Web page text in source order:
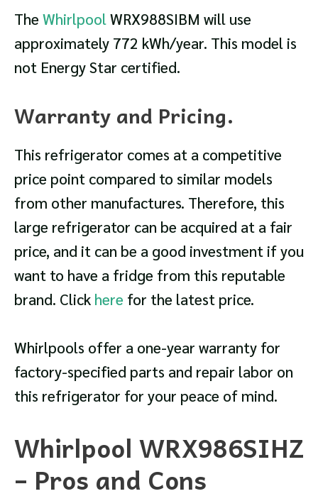
The WhirlpoolWRX988SIBM will use
approximately 772 kWh/year. This model is
not Energy Star certified.
Warranty and Pricing.
This refrigerator comes at a competitive
price point compared to similar models
from other manufactures. Therefore, this
large refrigerator can be acquired at a fair
price, and it can be a good investment if you
want to have a fridge from this reputable
brand. Click here for the latest price.
Whirlpools offer a one-year warranty for
factory-specified parts and repair labor on
this refrigerator for your peace of mind.
Whirlpool WRX986SIHZ
– Pros and Cons